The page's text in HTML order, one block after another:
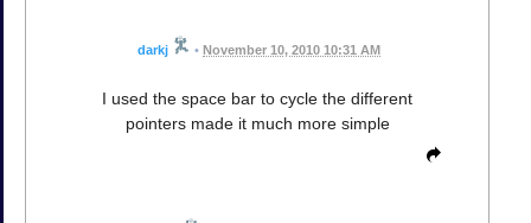
darkj • November 10, 2010 10:31 AM
I used the space bar to cycle the different
pointers made it much more simple